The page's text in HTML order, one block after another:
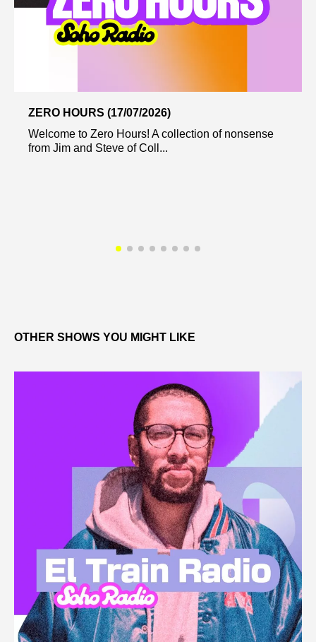
ZERO HOURS (17/07/2026)
Welcome to Zero Hours! A collection of nonsense
from Jim and Steve of Coll...
OTHER SHOWS YOU MIGHT LIKE